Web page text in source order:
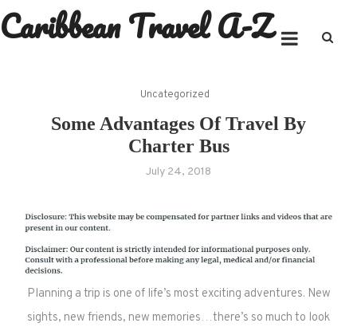
Skip
to
Caribbean Travel A-Z
Uncategorized
Some Advantages Of Travel By
Charter Bus
July 24, 2018
Planning a trip is one of life’s most exciting adventures. New
sights, new friends, new memories…there’s so much to look